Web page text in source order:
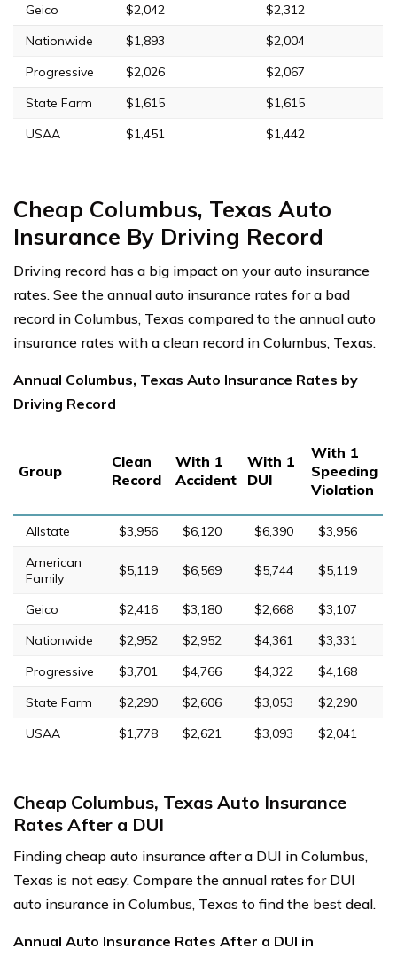
Geico $2,042
$2,312
Nationwide
$1,893
$2,004
Progressive
$2,026
$2,067
State Farm
$1,615
$1,615
USAA
$1,451 $1,442
Cheap Columbus, Texas Auto
Insurance By Driving Record
Driving record has a big impact on your auto insurance
rates. See the annual auto insurance rates for a bad
record in Columbus, Texas compared to the annual auto
insurance rates with a clean record in Columbus, Texas.
Annual Columbus, Texas Auto Insurance Rates by
Driving Record
Group
Clean
Record
With 1
Accident
With 1
DUI
With 1
Speeding
Violation
Allstate $3,956 $6,120 $6,390
$3,956
American
Family
$5,119 $6,569 $5,744 $5,119
Geico $2,416 $3,180 $2,668
$3,107
Nationwide
$2,952 $2,952 $4,361
$3,331
Progressive
$3,701 $4,766 $4,322
$4,168
State Farm
$2,290 $2,606 $3,053
$2,290
USAA
$1,778 $2,621 $3,093 $2,041
Cheap Columbus, Texas Auto Insurance
Rates After a DUI
Finding cheap auto insurance after a DUI in Columbus,
Texas is not easy. Compare the annual rates for DUI
auto insurance in Columbus, Texas to find the best deal.
Annual Auto Insurance Rates After a DUI in